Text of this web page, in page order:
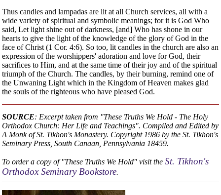
Thus candles and lampadas are lit at all Church services, all with a
wide variety of spiritual and symbolic meanings; for it is God Who
said, Let light shine out of darkness, [and] Who has shone in our
hearts to give the light of the knowledge of the glory of God in the
face of Christ (1 Cor. 4:6). So too, lit candles in the church are also an
expression of the worshippers' adoration and love for God, their
sacrifices to Him, and at the same time of their joy and of the spiritual
triumph of the Church. The candles, by their burning, remind one of
the Unwaning Light which in the Kingdom of Heaven makes glad
the souls of the righteous who have pleased God.
SOURCE: Excerpt taken from "These Truths We Hold - The Holy
Orthodox Church: Her Life and Teachings". Compiled and Edited by
A Monk of St. Tikhon's Monastery. Copyright 1986 by the St. Tikhon's
Seminary Press, South Canaan, Pennsylvania 18459.
To order a copy of "These Truths We Hold" visit theSt. Tikhon's
Orthodox Seminary Bookstore.